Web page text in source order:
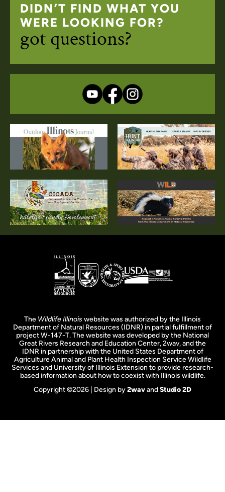
DIDN’T FIND WHAT YOU
WERE LOOKING FOR?
got questions?
The Wildlife Illinoiswebsite was authorized by the Illinois
Department of Natural Resources (IDNR) in partial fulfillment of
project W-147-T. The website was developed by the National
Great Rivers Research and Education Center, 2wav, and the
IDNR in partnership with the United States Department of
Agriculture Animal and Plant Health Inspection Service Wildlife
Services and University of Illinois Extension to provide research-
based information about how to coexist with Illinois wildlife.
Copyright ©2026 | Design by2wavandStudio 2D